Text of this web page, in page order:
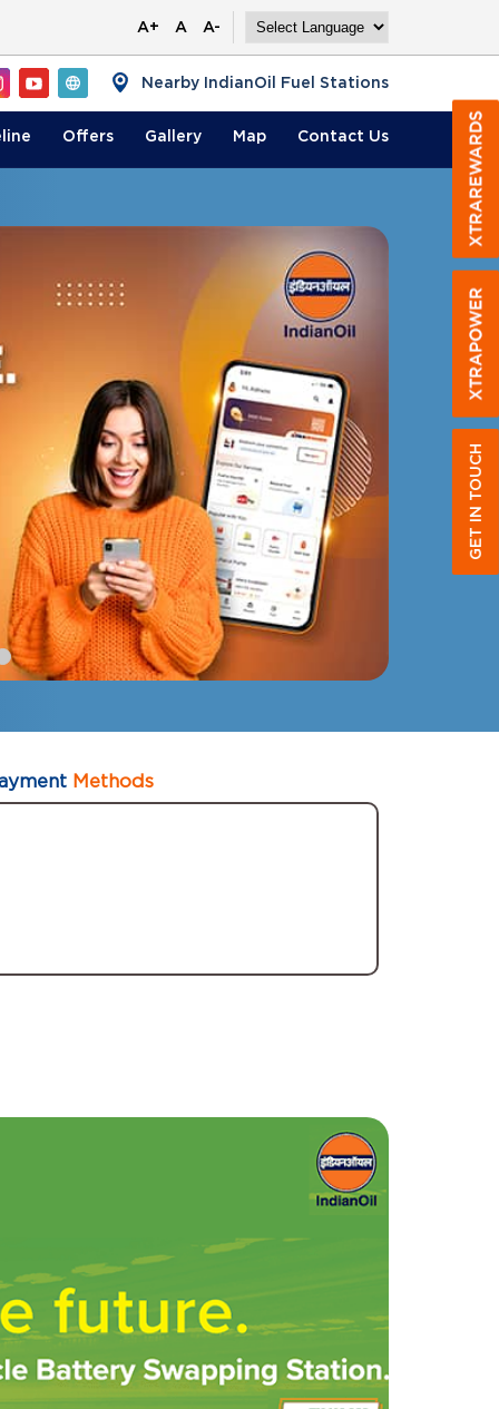
A+ A A-
Nearby IndianOil Fuel Stations
Offers Gallery Map Contact Us
GET IN TOUCH
Methods